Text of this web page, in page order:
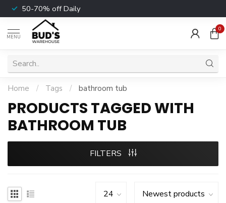
50-70% off Daily
MENU
0
Home / Tags / bathroom tub
PRODUCTS TAGGED WITH
BATHROOM TUB
FILTERS